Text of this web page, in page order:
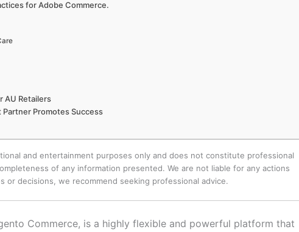
for Adobe Commerce.
AU Retailers
Promotes Success
and entertainment purposes only and does not constitute professional
of any information presented. We are not liable for any actions
decisions, we recommend seeking professional advice.
Commerce, is a highly flexible and powerful platform that